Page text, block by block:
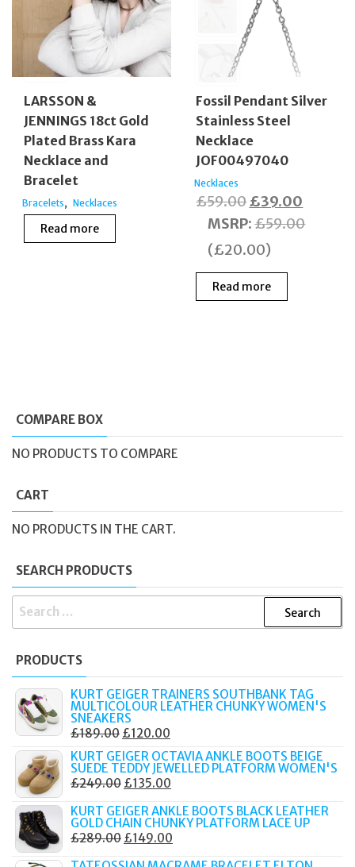
LARSSON &
JENNINGS 18ct Gold
Plated Brass Kara
Necklace and
Bracelet
Bracelets, Necklaces
Read more
Fossil Pendant Silver
Stainless Steel
Necklace
JOF00497040
Necklaces
£59.00 Original
price
was:
£39.00
price
MSRP:£59.00
(£20.00)
Read more
COMPARE BOX
NO PRODUCTS TO COMPARE
CART
NO PRODUCTS IN THE CART.
SEARCH PRODUCTS
SEARCH
PRODUCTS
KURT GEIGER TRAINERS SOUTHBANK TAG
MULTICOLOUR LEATHER CHUNKY WOMEN'S
SNEAKERS
£189.00 ORIGINAL
PRICE
WAS:
£189.00.
£120.00
PRICE
IS:
£120.00.
KURT GEIGER OCTAVIA ANKLE BOOTS BEIGE
SUEDE TEDDY JEWELLED PLATFORM WOMEN'S
£249.00 ORIGINAL
WAS:
£249.00.
£135.00
IS:
£135.00.
KURT GEIGER ANKLE BOOTS BLACK LEATHER
GOLD CHAIN CHUNKY PLATFORM LACE UP
£289.00 ORIGINAL
£149.00